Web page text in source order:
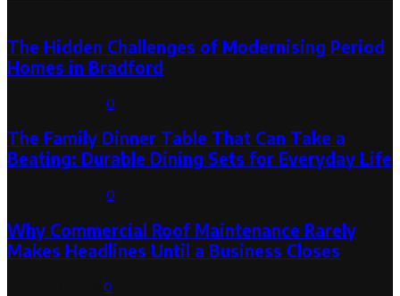
The Hidden Challenges of Modernising Period
Homes in Bradford
0
The Family Dinner Table That Can Take a
Beating: Durable Dining Sets for Everyday Life
0
Why Commercial Roof Maintenance Rarely
Makes Headlines Until a Business Closes
0